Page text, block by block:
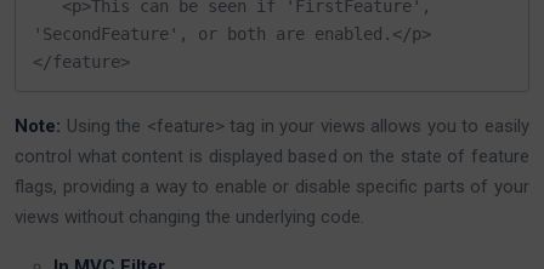
'SecondFeature', or both are enabled.</p>
</feature>
Note: Using the <feature> tag in your views allows you to easily
control what content is displayed based on the state of feature
flags, providing a way to enable or disable specific parts of your
views without changing the underlying code.